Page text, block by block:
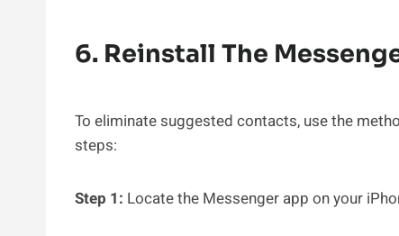
6. Reinstall The
To eliminate suggested contacts, use the
steps:
Step 1: Locate the Messenger app on your